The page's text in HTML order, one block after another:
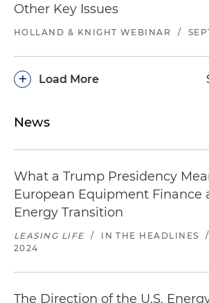
Other Key Issues
HOLLAND & KNIGHT WEBINAR /
Load More
+
News
What a Trump Presidency
European Equipment Finance
Energy Transition
LEASING LIFE / IN THE HEADLINES /
2024
The Direction of the U.S.